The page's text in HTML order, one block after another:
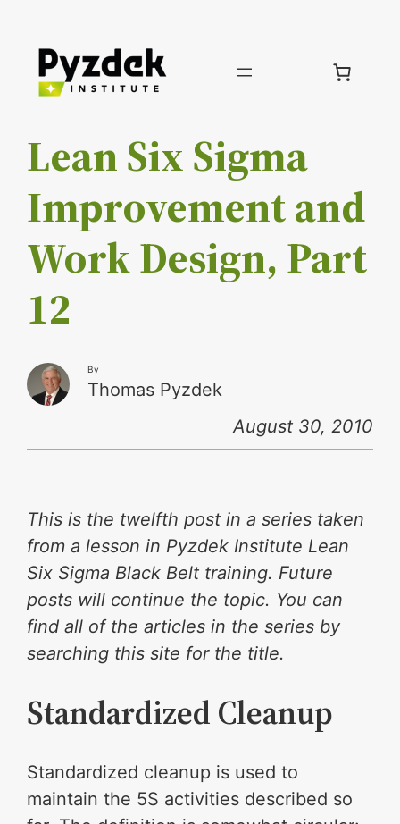
Skip
Lean Six Sigma
Improvement and
Work Design, Part
12
By
Thomas Pyzdek
August 30, 2010
This is the twelfth post in a series taken
from a lesson in Pyzdek Institute Lean
Six Sigma Black Belt training. Future
posts will continue the topic. You can
find all of the articles in the series by
searching this site for the title.
Standardized Cleanup
Standardized cleanup is used to
maintain the 5S activities described so